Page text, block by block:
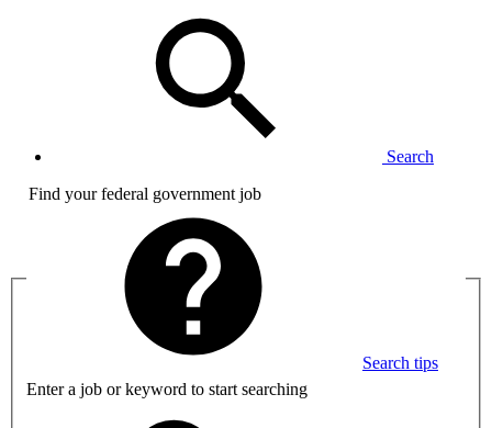
Search
Find your federal government job
Search tips
Enter a job or keyword to start searching